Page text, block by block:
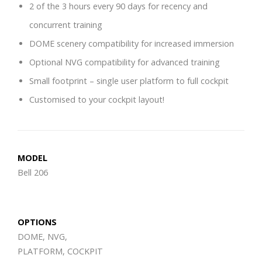
2 of the 3 hours every 90 days for recency and
concurrent training
DOME scenery compatibility for increased immersion
Optional NVG compatibility for advanced training
Small footprint – single user platform to full cockpit
Customised to your cockpit layout!
MODEL
Bell 206
OPTIONS
DOME, NVG,
PLATFORM, COCKPIT